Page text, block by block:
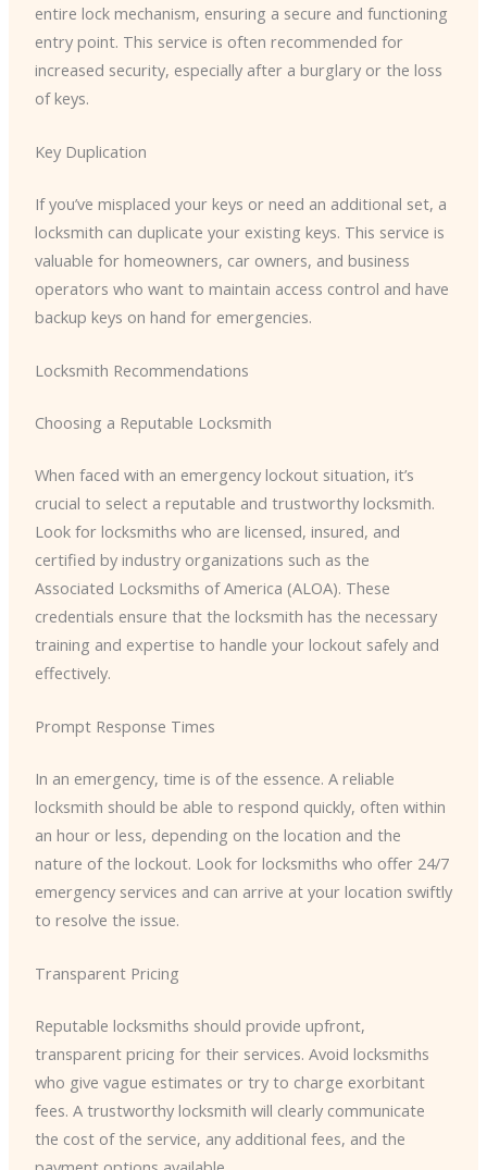
entire lock mechanism, ensuring a secure and functioning
entry point. This service is often recommended for
increased security, especially after a burglary or the loss
of keys.
Key Duplication
If you’ve misplaced your keys or need an additional set, a
locksmith can duplicate your existing keys. This service is
valuable for homeowners, car owners, and business
operators who want to maintain access control and have
backup keys on hand for emergencies.
Locksmith Recommendations
Choosing a Reputable Locksmith
When faced with an emergency lockout situation, it’s
crucial to select a reputable and trustworthy locksmith.
Look for locksmiths who are licensed, insured, and
certified by industry organizations such as the
Associated Locksmiths of America (ALOA). These
credentials ensure that the locksmith has the necessary
training and expertise to handle your lockout safely and
effectively.
Prompt Response Times
In an emergency, time is of the essence. A reliable
locksmith should be able to respond quickly, often within
an hour or less, depending on the location and the
nature of the lockout. Look for locksmiths who offer 24/7
emergency services and can arrive at your location swiftly
to resolve the issue.
Transparent Pricing
Reputable locksmiths should provide upfront,
transparent pricing for their services. Avoid locksmiths
who give vague estimates or try to charge exorbitant
fees. A trustworthy locksmith will clearly communicate
the cost of the service, any additional fees, and the